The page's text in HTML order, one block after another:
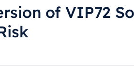
of VIP72